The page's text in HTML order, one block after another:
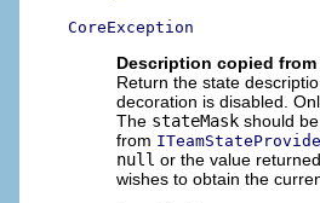
CoreException
Description copied
Return the state
decoration is disabled.
The stateMask should
from
null or the value
wishes to obtain the